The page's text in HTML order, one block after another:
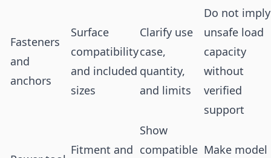
Fasteners
and
anchors
Surface
compatibility
and included
sizes
Clarify use
case,
quantity,
and limits
Do not imply
unsafe load
capacity
without
verified
support
Fitment and
Show
compatible Make model